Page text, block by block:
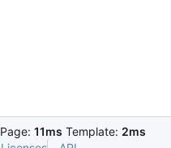
Page: 11ms Template: 2ms